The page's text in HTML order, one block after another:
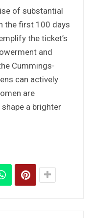
of substantial
the first 100 days
the ticket’s
and
Cummings-
can actively
are
a brighter